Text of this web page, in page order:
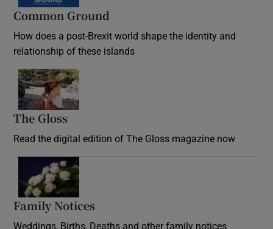
Common Ground
How does a post-Brexit world shape the identity and
relationship of these islands
The Gloss
Read the digital edition of The Gloss magazine now
Family Notices
Weddings, Births, Deaths and other family notices